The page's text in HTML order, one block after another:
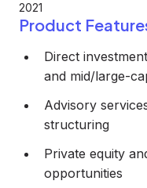
2021
Product
Direct
and mid/large-
Advisory
structuring
Private equity
opportunities